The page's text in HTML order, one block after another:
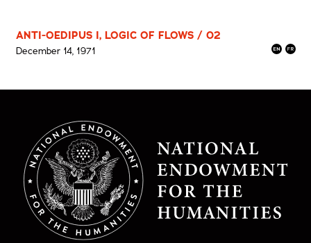
ANTI-OEDIPUS I, LOGIC OF FLOWS / 02
December 14, 1971